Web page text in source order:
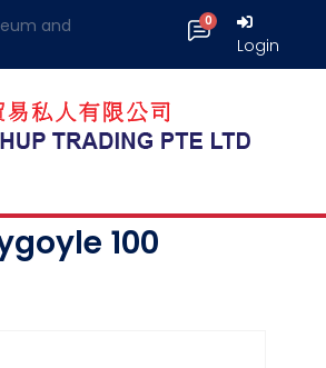
and
Login
100